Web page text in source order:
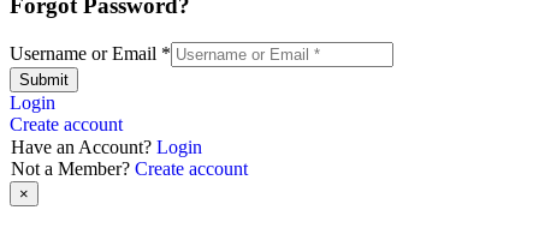
Forgot Password?
Username or Email *
Submit
Login
Create account
Have an Account? Login
Not a Member? Create account
×